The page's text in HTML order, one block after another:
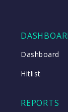
Dashboard
Hitlist
REPORTS